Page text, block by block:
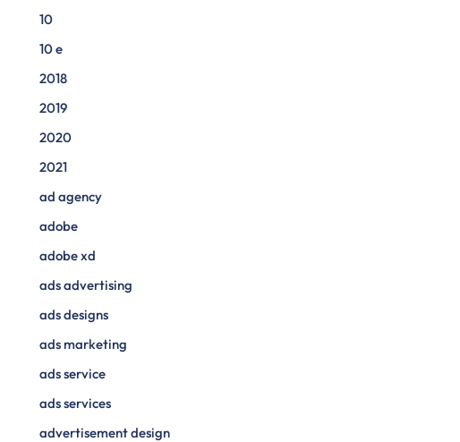
10
10 e
2018
2019
2020
2021
ad agency
adobe
adobe xd
ads advertising
ads designs
ads marketing
ads service
ads services
advertisement design